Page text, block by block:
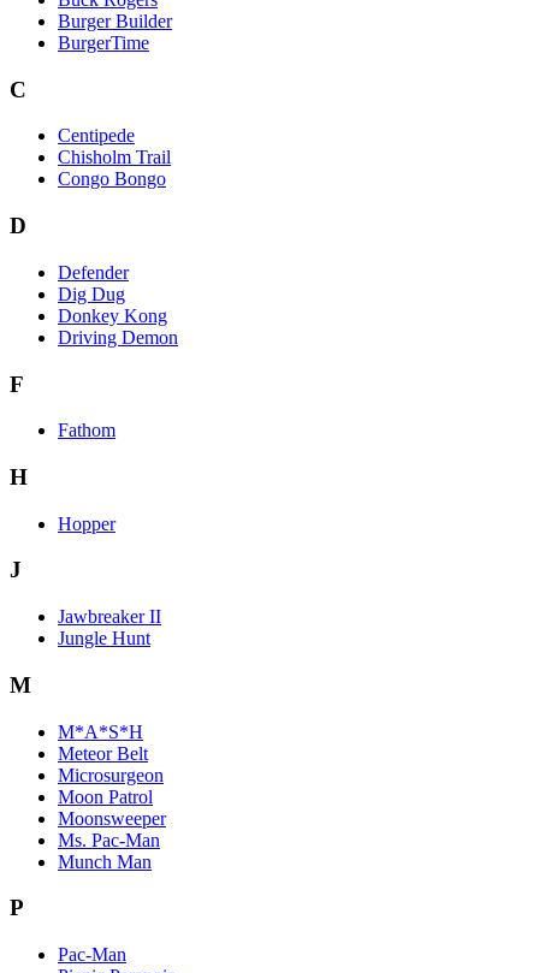
Burger Builder
BurgerTime
C
Centipede
Chisholm Trail
Congo Bongo
D
Defender
Dig Dug
Donkey Kong
Driving Demon
F
Fathom
H
Hopper
J
Jawbreaker II
Jungle Hunt
M
M*A*S*H
Meteor Belt
Microsurgeon
Moon Patrol
Moonsweeper
Ms. Pac-Man
Munch Man
P
Pac-Man